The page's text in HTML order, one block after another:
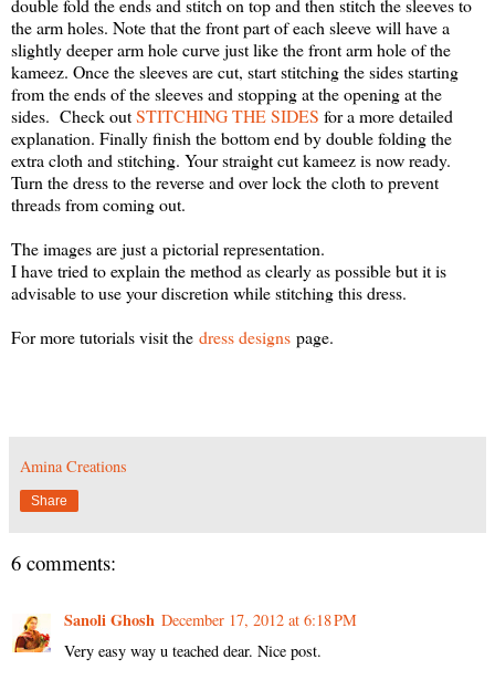
double fold the ends and stitch on top and then stitch the sleeves to
the arm holes. Note that the front part of each sleeve will have a
slightly deeper arm hole curve just like the front arm hole of the
kameez. Once the sleeves are cut, start stitching the sides starting
from the ends of the sleeves and stopping at the opening at the
sides. Check outSTITCHING THE SIDES for a more detailed
explanation. Finally finish the bottom end by double folding the
extra cloth and stitching. Your straight cut kameez is now ready.
Turn the dress to the reverse and over lock the cloth to prevent
threads from coming out.
The images are just a pictorial representation.
I have tried to explain the method as clearly as possible but it is
advisable to use your discretion while stitching this dress.
For more tutorials visit the dress designs page.
Amina Creations
Share
6 comments:
Sanoli Ghosh December 17, 2012 at 6:18 PM
Very easy way u teached dear. Nice post.